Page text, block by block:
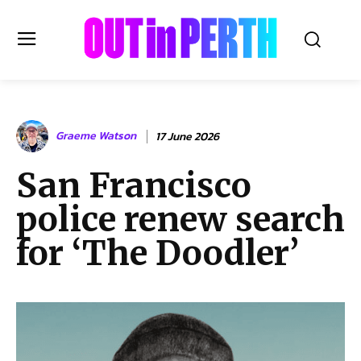
OUTinPERTH
Read the News
NEWS
CULTURE
COMMUNITY
LIFESTYLE
Subscribe
Graeme Watson 17 June 2026
San Francisco
police renew search
for ‘The Doodler’